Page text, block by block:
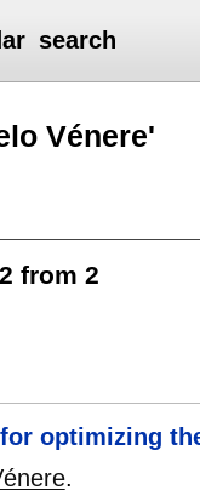
search
Vénere'
from 2
optimizing
.